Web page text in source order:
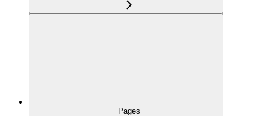
Pages